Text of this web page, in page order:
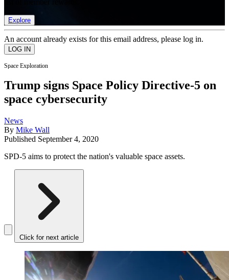
Explore
An account already exists for this email address, please log in.
Space Exploration
Trump signs Space Policy Directive-5 on
space cybersecurity
News
By Mike Wall
Published September 4, 2020
SPD-5 aims to protect the nation's valuable space assets.
Click for next article